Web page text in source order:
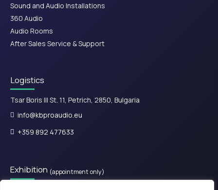
Sound and Audio Installations
360 Audio
Audio Rooms
After Sales Service & Support
Logistics
Tsar Boris III St. 11, Petrich, 2850, Bulgaria
info@kbproaudio.eu
+359 892 477633
Exhibition (appointment only)